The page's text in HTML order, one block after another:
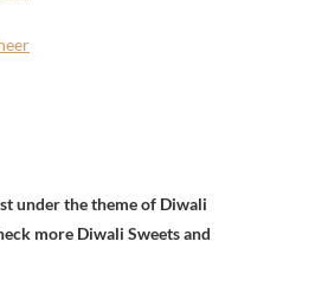
under the theme of Diwali
more Diwali Sweets and